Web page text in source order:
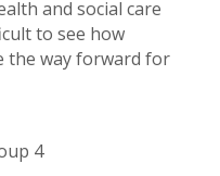
and social care
to see how
the way forward for